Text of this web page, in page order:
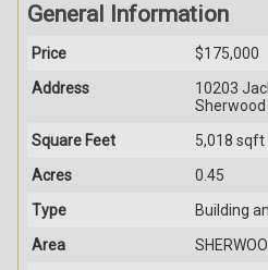
General Information
Price
$175,000
Address
10203
Sherwood
Square Feet
5,018 sqft
Acres
0.45
Type
Building
Area